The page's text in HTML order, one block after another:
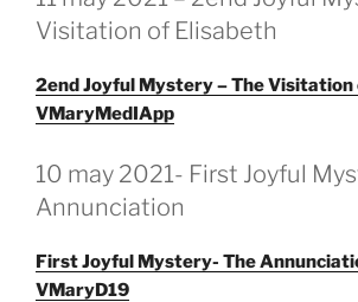
OP
Visitation of Elisabeth
2end Joyful Mystery – The Visitation
VMaryMedIApp
GEPLAATST
OP
10 may 2021- First Joyful
Annunciation
First Joyful Mystery- The
VMaryD19